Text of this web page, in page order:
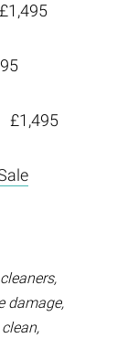
£1,495
£1,495
damage,